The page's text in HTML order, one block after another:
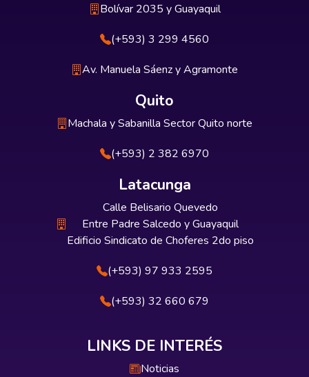
Bolívar 2035 y Guayaquil
(+593) 3 299 4560
Av. Manuela Sáenz y Agramonte
Quito
Machala y Sabanilla Sector Quito norte
(+593) 2 382 6970
Latacunga
Calle Belisario Quevedo
Entre Padre Salcedo y Guayaquil
Edificio Sindicato de Choferes 2do piso
(+593) 97 933 2595
(+593) 32 660 679
LINKS DE INTERÉS
Noticias